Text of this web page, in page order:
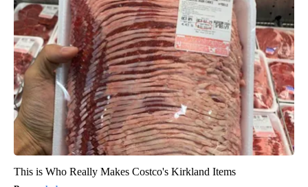
This is Who Really Makes Costco's Kirkland Items